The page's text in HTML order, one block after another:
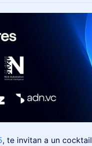
, te invitan a un cocktail